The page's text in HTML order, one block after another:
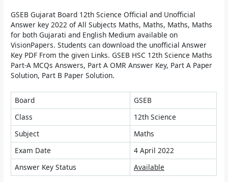
GSEB Gujarat Board 12th Science Official and Unofficial
Answer key 2022 of All Subjects Maths, Maths, Maths, Maths
for both Gujarati and English Medium available on
VisionPapers. Students can download the unofficial Answer
Key PDF From the given Links. GSEB HSC 12th Science Maths
Part-A MCQs Answers, Part A OMR Answer Key, Part A Paper
Solution, Part B Paper Solution.
Board
GSEB
Class
12th Science
Subject
Maths
Exam Date
4 April 2022
Answer Key Status
Available